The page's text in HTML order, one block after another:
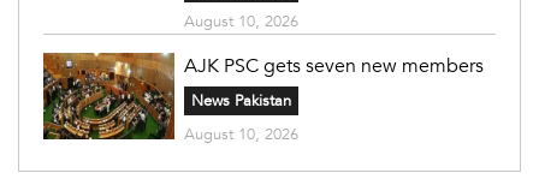
August 10, 2026
AJK PSC gets seven new members
News Pakistan
August 10, 2026